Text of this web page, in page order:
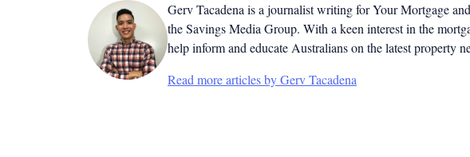
Gerv Tacadena is a journalist writing for Your Mortgage
the Savings Media Group. With a keen interest in the
help inform and educate Australians on the latest property
Read more articles by Gerv Tacadena